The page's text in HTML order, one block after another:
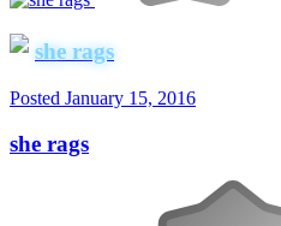
she rags
Posted January 15, 2016
she rags